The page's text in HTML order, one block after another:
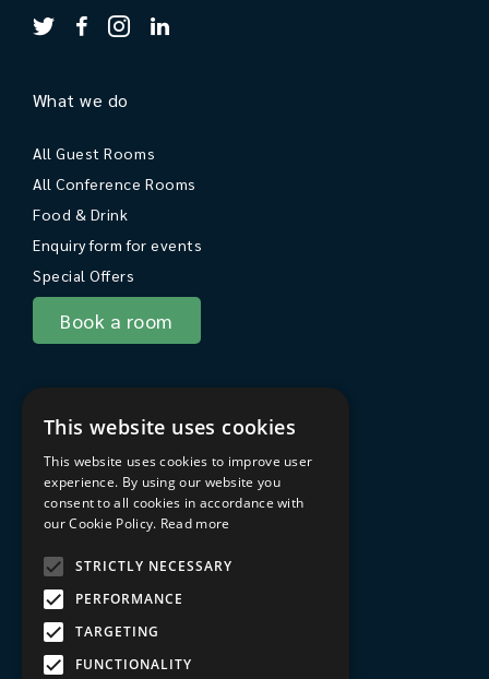
What we do
All Guest Rooms
All Conference Rooms
Food & Drink
Enquiry form for events
Special Offers
Book a room
Travel to Sarum College
In the area
Privacy Policy
Terms & Conditions
Sarum College Learning website
This website uses cookies
This website uses cookies to improve user
experience. By using our website you
consent to all cookies in accordance with
our Cookie Policy. Read more
STRICTLY NECESSARY
PERFORMANCE
TARGETING
FUNCTIONALITY